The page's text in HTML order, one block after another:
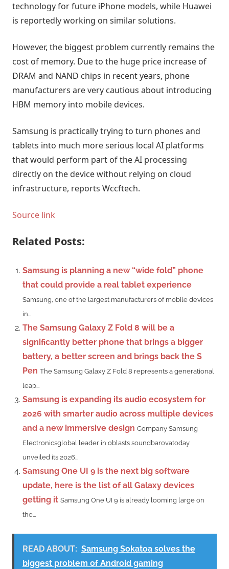
technology for future iPhone models, while Huawei
is reportedly working on similar solutions.
However, the biggest problem currently remains the
cost of memory. Due to the huge price increase of
DRAM and NAND chips in recent years, phone
manufacturers are very cautious about introducing
HBM memory into mobile devices.
Samsung is practically trying to turn phones and
tablets into much more serious local AI platforms
that would perform part of the AI ​​processing
directly on the device without relying on cloud
infrastructure, reports Wccftech.
Source link
Related Posts:
Samsung is planning a new “wide fold” phone
that could provide a real tablet experience
Samsung, one of the largest manufacturers of mobile devices
in...
The Samsung Galaxy Z Fold 8 will be a
significantly better phone that brings a bigger
battery, a better screen and brings back the S
Pen The Samsung Galaxy Z Fold 8 represents a generational
leap...
Samsung is expanding its audio ecosystem for
2026 with smarter audio across multiple devices
and a new immersive design Company Samsung
Electronicsglobal leader in oblasts soundbarovatoday
unveiled its 2026...
Samsung One UI 9 is the next big software
update, here is the list of all Galaxy devices
getting it Samsung One UI 9 is already looming large on
the...
READ ABOUT: Samsung Sokatoa solves the
biggest problem of Android gaming